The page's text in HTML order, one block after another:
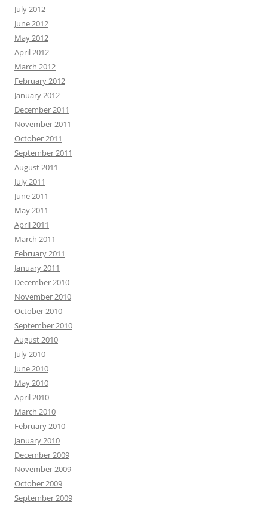
July 2012
June 2012
May 2012
April 2012
March 2012
February 2012
January 2012
December 2011
November 2011
October 2011
September 2011
August 2011
July 2011
June 2011
May 2011
April 2011
March 2011
February 2011
January 2011
December 2010
November 2010
October 2010
September 2010
August 2010
July 2010
June 2010
May 2010
April 2010
March 2010
February 2010
January 2010
December 2009
November 2009
October 2009
September 2009